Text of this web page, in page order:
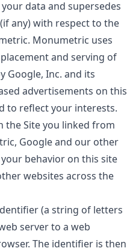
data and supersedes
any) with respect to the
Monumetric uses
and serving of
Google, Inc. and its
advertisements on this
to reflect your interests.
the Site you linked from
Google and our other
behavior on this site
websites across the
(a string of letters
server to a web
The identifier is then